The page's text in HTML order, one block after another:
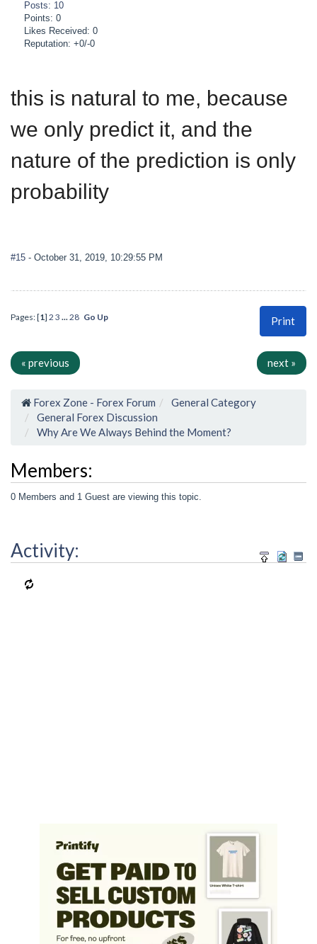
Posts: 10
Points: 0
Likes Received: 0
Reputation: +0/-0
this is natural to me, because
we only predict it, and the
nature of the prediction is only
probability
#15 - October 31, 2019, 10:29:55 PM
Print
Pages: [1] 2 3 ...28 Go Up
« previous next »
Forex Zone - Forex Forum
General Category
General Forex Discussion
Why Are We Always Behind the Moment?
Members:
0 Members and 1 Guest are viewing this topic.
Activity: